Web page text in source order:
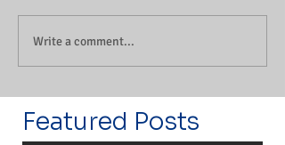
Write a comment...
Featured Posts